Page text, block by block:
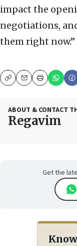
impact the
negotiations,
them right now.”
CopyEmailPrint
ABOUT & CONTACT
Regavim
Get the